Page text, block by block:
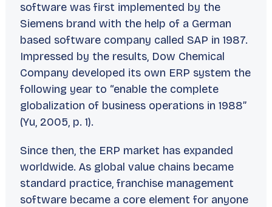
software was first implemented by the
Siemens brand with the help of a German
based software company called SAP in 1987.
Impressed by the results, Dow Chemical
Company developed its own ERP system the
following year to “enable the complete
globalization of business operations in 1988”
(Yu, 2005, p. 1).
Since then, the ERP market has expanded
worldwide. As global value chains became
standard practice, franchise management
software became a core element for anyone